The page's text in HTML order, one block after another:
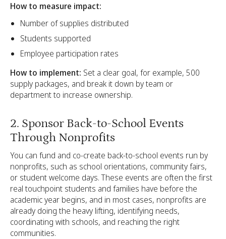
How to measure impact:
Number of supplies distributed
Students supported
Employee participation rates
How to implement: Set a clear goal, for example, 500
supply packages, and break it down by team or
department to increase ownership.
2. Sponsor Back-to-School Events
Through Nonprofits
You can fund and co-create back-to-school events run by
nonprofits, such as school orientations, community fairs,
or student welcome days. These events are often the first
real touchpoint students and families have before the
academic year begins, and in most cases, nonprofits are
already doing the heavy lifting, identifying needs,
coordinating with schools, and reaching the right
communities.